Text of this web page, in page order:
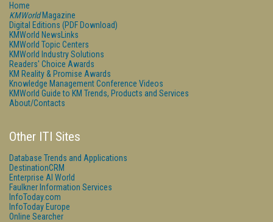
Home
KMWorldMagazine
Digital Editions (PDF Download)
KMWorld NewsLinks
KMWorld Topic Centers
KMWorld Industry Solutions
Readers' Choice Awards
KM Reality & Promise Awards
Knowledge Management Conference Videos
KMWorld Guide to KM Trends, Products and Services
About/Contacts
Other ITI Sites
Database Trends and Applications
DestinationCRM
Enterprise AI World
Faulkner Information Services
InfoToday.com
InfoToday Europe
Online Searcher